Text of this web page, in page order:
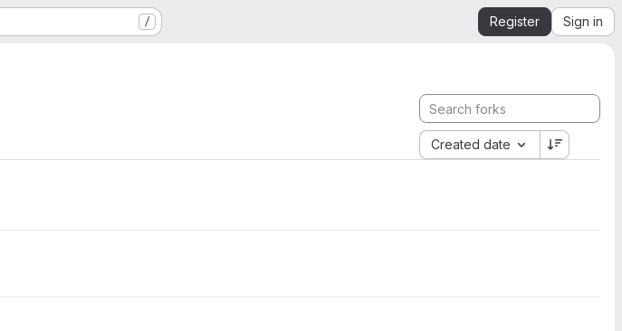
/ Register Sign in
Created date